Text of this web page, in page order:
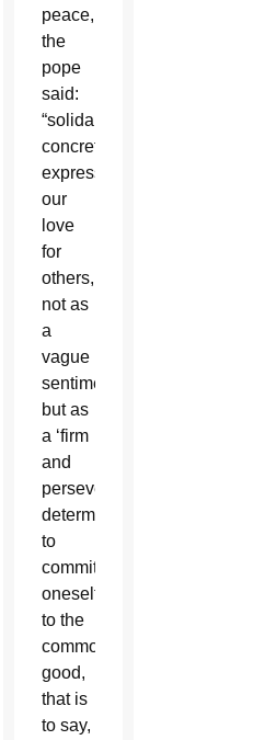
peace,
the
pope
said:
“solidarity
concretely
expresses
our
love
for
others,
not as
a
vague
sentiment
but as
a ‘firm
and
persevering
determination
to
commit
oneself
to the
common
good,
that is
to say,